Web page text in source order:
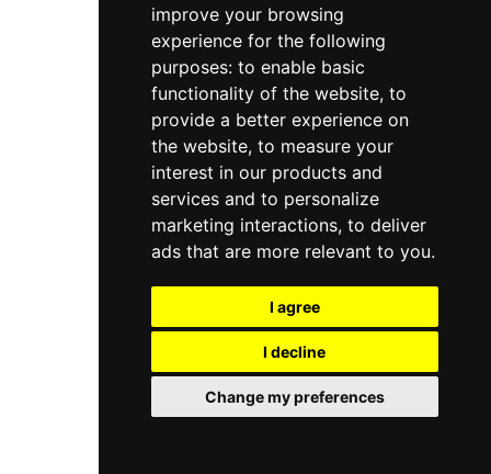
improve your browsing
experience for the following
purposes: to enable basic
functionality of the website, to
provide a better experience on
the website, to measure your
interest in our products and
services and to personalize
marketing interactions, to deliver
ads that are more relevant to you.
I agree
I decline
Change my preferences